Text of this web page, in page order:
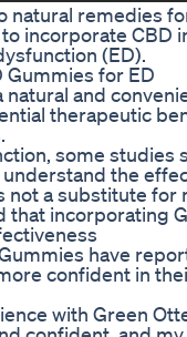
remedies
incorporate CBD
(ED).
for ED
natural and
therapeutic
some studies
the
not a substitute
that incorporating
have
confident in
with Green